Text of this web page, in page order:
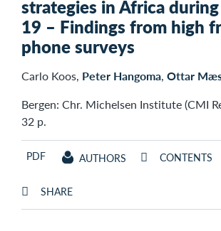
strategies in Africa
19 – Findings from high
phone surveys
Carlo Koos, Peter Hangoma, Ottar
Bergen: Chr. Michelsen Institute (CMI
32 p.
PDF AUTHORS CONTENTS
SHARE